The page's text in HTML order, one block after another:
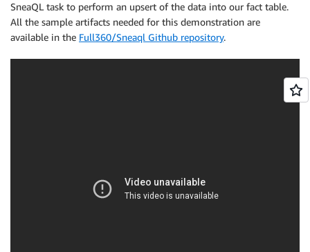
SneaQL task to perform an upsert of the data into our fact table.
All the sample artifacts needed for this demonstration are
available in the Full360/Sneaql Github repository.